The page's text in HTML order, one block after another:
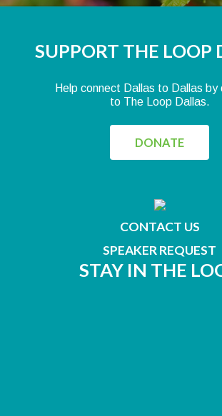
SUPPORT THE LOOP
Help connect Dallas to Dallas by
to The Loop Dallas.
DONATE
CONTACT US
SPEAKER REQUEST
STAY IN THE